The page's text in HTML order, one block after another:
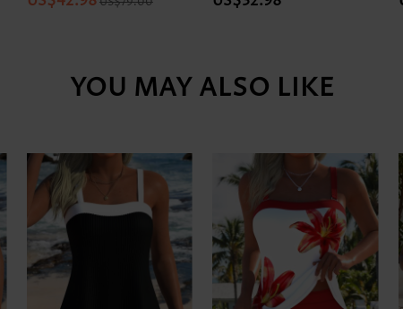
YOU MAY ALSO LIKE